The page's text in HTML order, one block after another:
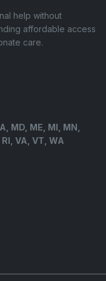
help without
affordable access
care.
MD, ME, MI, MN,
VA, VT, WA